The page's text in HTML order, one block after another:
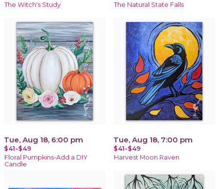
The Witch's Study The Natural State Falls
Tue, Aug 18, 6:00 pm
$41-$49
Floral Pumpkins-Add a DIY
Candle
Tue, Aug 18, 7:00 pm
$41-$49
Harvest Moon Raven